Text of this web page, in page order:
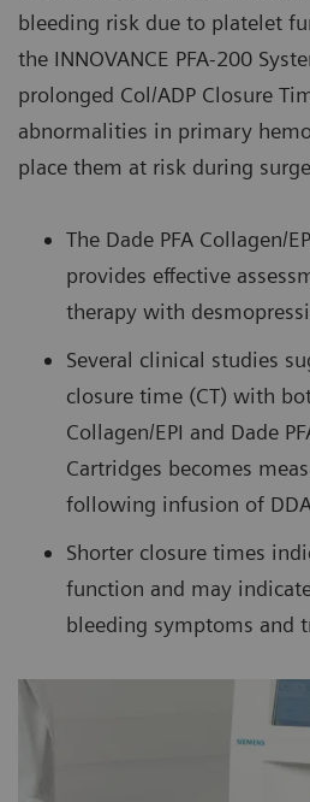
bleeding risk due to platelet
the INNOVANCE PFA-200
prolonged Col/ADP Closure
abnormalities in primary
place them at risk during
The Dade PFA Collagen/
provides effective
therapy with
Several clinical studies
closure time (CT) with
Collagen/EPI and Dade
Cartridges becomes
following infusion of
Shorter closure times
function and may
bleeding symptoms and